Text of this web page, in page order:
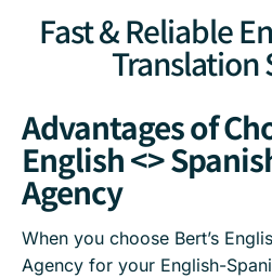
Fast & Reliable
Translation
Advantages of
English <>
Agency
When you choose Bert’s
Agency for your English-